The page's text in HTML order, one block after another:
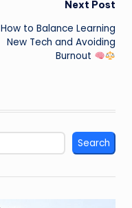
Next Post
How to Balance Learning
New Tech and Avoiding
Burnout
Search